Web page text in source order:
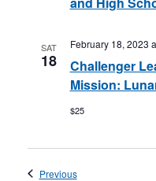
SAT
18
Challenger
Mission:
February 18, 2023
$25
PreviousEvents